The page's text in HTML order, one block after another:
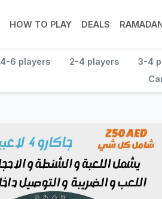
HOW TO PLAY DEALS
4-6 players 2-4 players 3-4